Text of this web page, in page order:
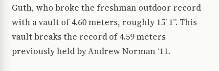
Guth, who broke the freshman outdoor record
with a vault of 4.60 meters, roughly 15’ 1”. This
vault breaks the record of 4.59 meters
previously held by Andrew Norman ‘11.